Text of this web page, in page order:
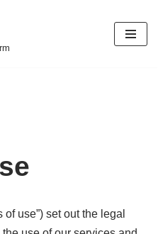
use”) set out the legal